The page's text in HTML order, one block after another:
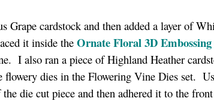
Grape cardstock and then added a layer of
it inside theOrnate Floral 3D
I also ran a piece of Highland Heather
flowery dies in the Flowering Vine Dies set.
die cut piece and then adhered it to the